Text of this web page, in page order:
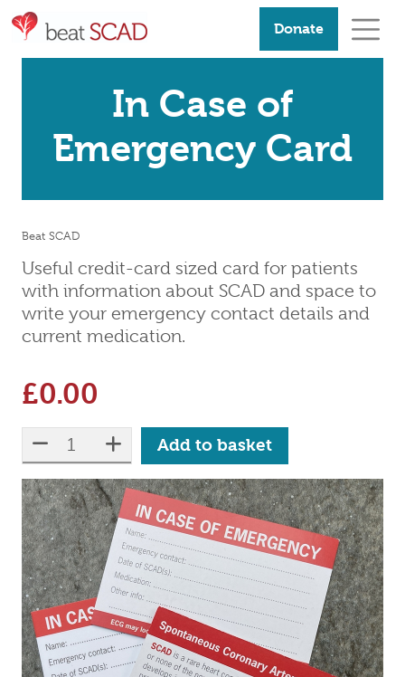
Donate
In Case of
Emergency Card
Beat SCAD
Useful credit-card sized card for patients
with information about SCAD and space to
write your emergency contact details and
current medication.
£0.00
reduce quantityincrease quantity
Add to basket